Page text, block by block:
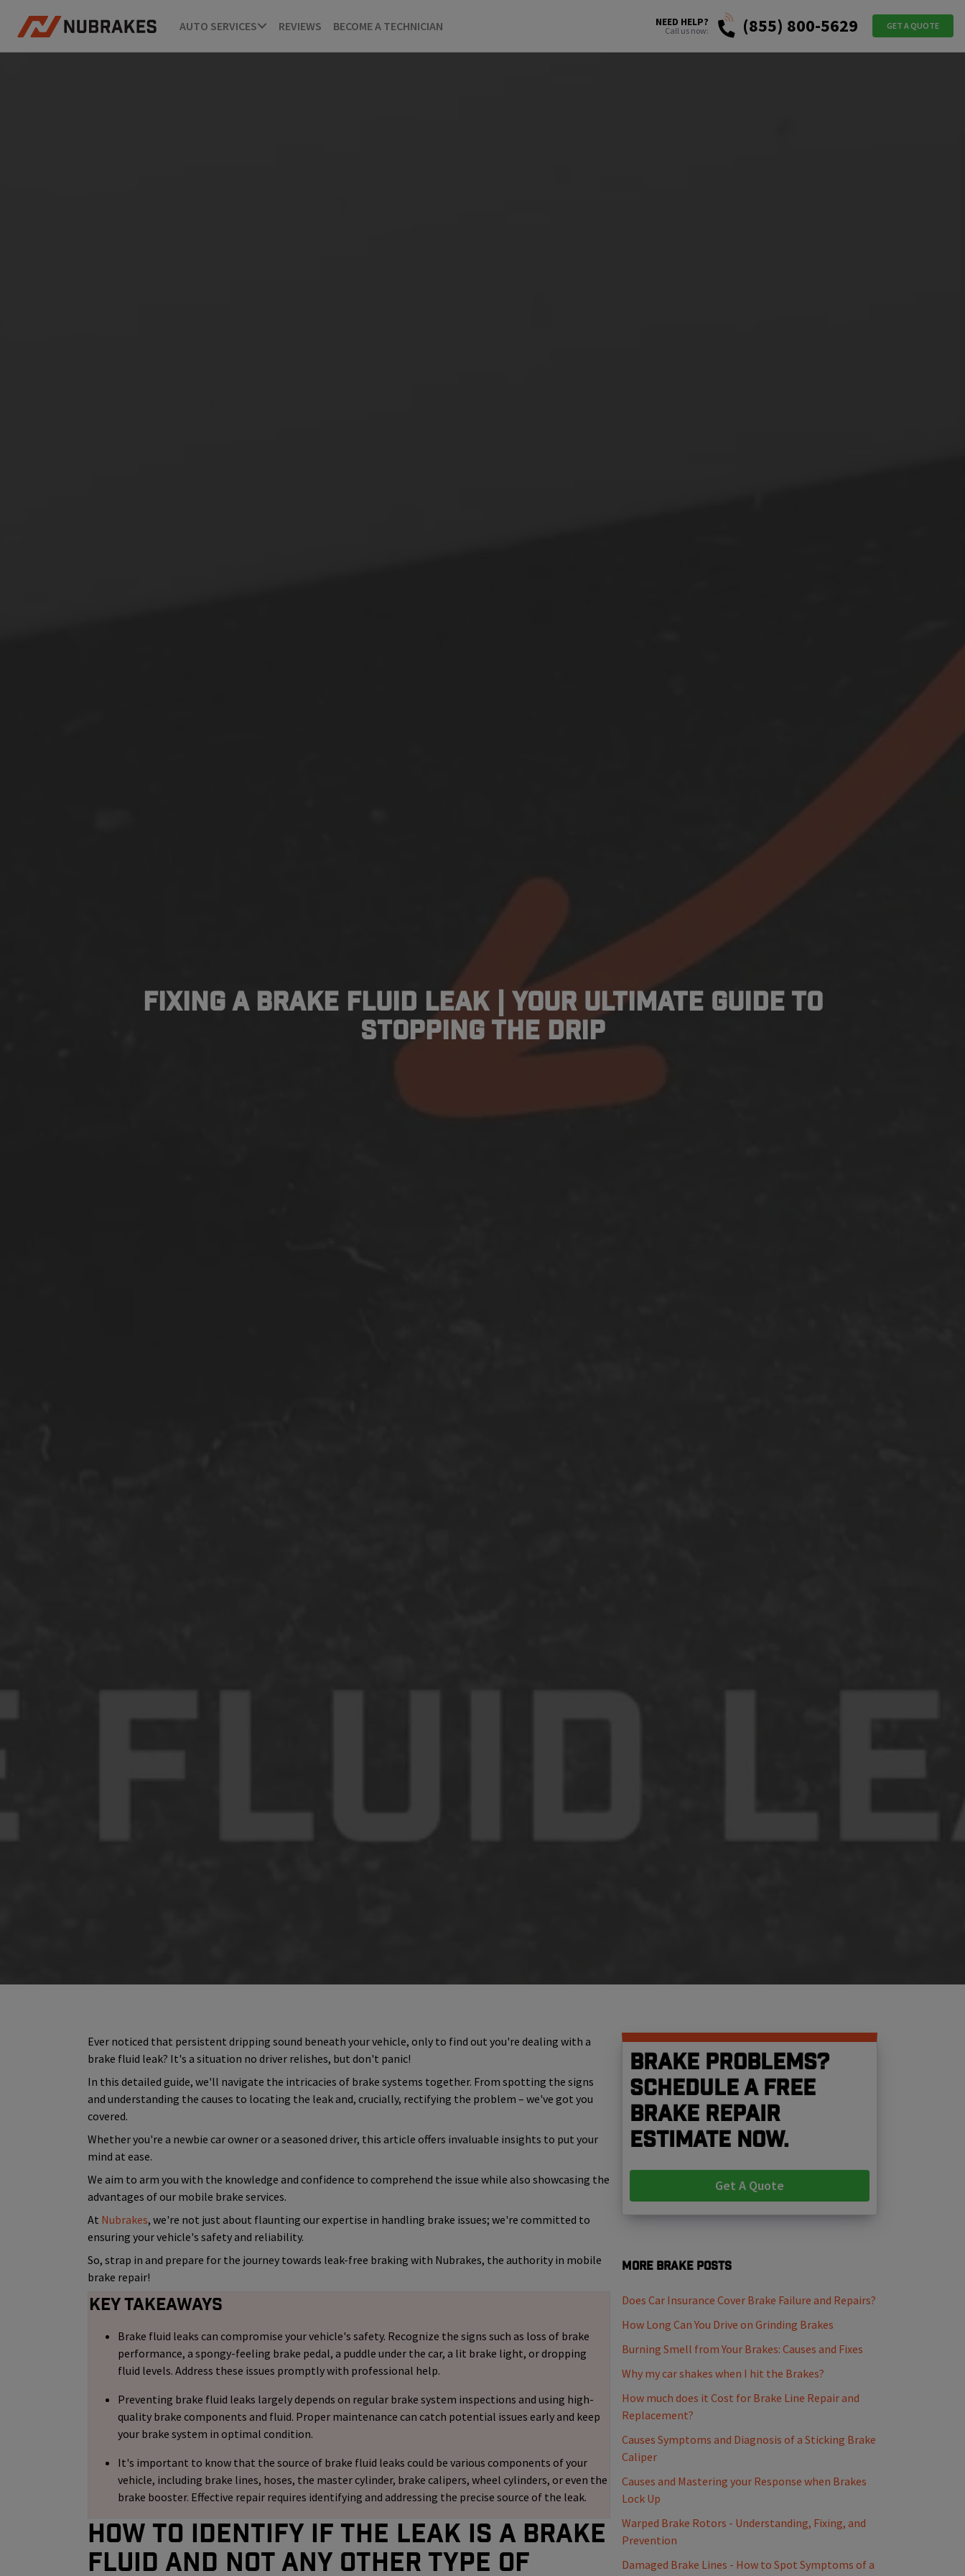
AUTO SERVICES REVIEWS BECOME A TECHNICIAN NEED HELP?
Call us now: (855) 800-5629 GET A QUOTE
Fixing a Brake Fluid Leak | Your Ultimate Guide to
Stopping the Drip
Ever noticed that persistent dripping sound beneath your vehicle, only to find out you're dealing with a
brake fluid leak? It's a situation no driver relishes, but don't panic!
In this detailed guide, we'll navigate the intricacies of brake systems together. From spotting the signs
and understanding the causes to locating the leak and, crucially, rectifying the problem – we've got you
covered.
Whether you're a newbie car owner or a seasoned driver, this article offers invaluable insights to put your
mind at ease.
We aim to arm you with the knowledge and confidence to comprehend the issue while also showcasing the
advantages of our mobile brake services.
At Nubrakes, we're not just about flaunting our expertise in handling brake issues; we're committed to
ensuring your vehicle's safety and reliability.
So, strap in and prepare for the journey towards leak-free braking with Nubrakes, the authority in mobile
brake repair!
Key Takeaways
Brake fluid leaks can compromise your vehicle's safety. Recognize the signs such as loss of brake
performance, a spongy-feeling brake pedal, a puddle under the car, a lit brake light, or dropping
fluid levels. Address these issues promptly with professional help.
Preventing brake fluid leaks largely depends on regular brake system inspections and using high-
quality brake components and fluid. Proper maintenance can catch potential issues early and keep
your brake system in optimal condition.
It's important to know that the source of brake fluid leaks could be various components of your
vehicle, including brake lines, hoses, the master cylinder, brake calipers, wheel cylinders, or even the
brake booster. Effective repair requires identifying and addressing the precise source of the leak.
How to identify if the leak is a Brake
Fluid and not any other type of
Brake problems?
Schedule a free
brake repair
estimate now.
Get A Quote
More Brake Posts
Does Car Insurance Cover Brake Failure and Repairs?
How Long Can You Drive on Grinding Brakes
Burning Smell from Your Brakes: Causes and Fixes
Why my car shakes when I hit the Brakes?
How much does it Cost for Brake Line Repair and
Replacement?
Causes Symptoms and Diagnosis of a Sticking Brake
Caliper
Causes and Mastering your Response when Brakes
Lock Up
Warped Brake Rotors - Understanding, Fixing, and
Prevention
Damaged Brake Lines - How to Spot Symptoms of a